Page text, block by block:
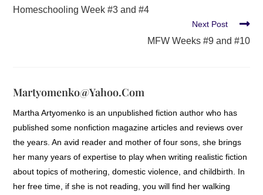
Homeschooling Week #3 and #4
Next Post
MFW Weeks #9 and #10
Martyomenko@yahoo.com
Martha Artyomenko is an unpublished fiction author who has
published some nonfiction magazine articles and reviews over
the years. An avid reader and mother of four sons, she brings
her many years of expertise to play when writing realistic fiction
about topics of mothering, domestic violence, and childbirth. In
her free time, if she is not reading, you will find her walking